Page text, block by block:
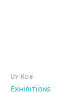
By Rob
Exhibitions